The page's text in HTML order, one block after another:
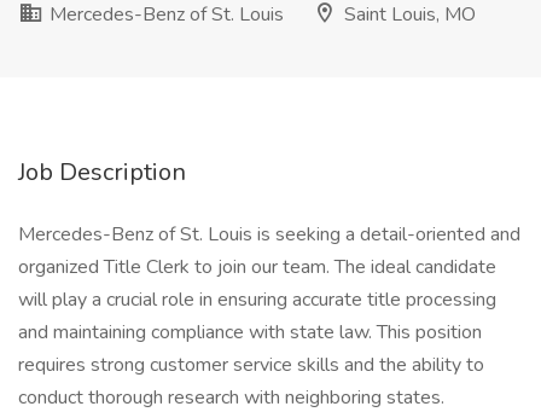
Mercedes-Benz of St. Louis
Saint Louis, MO
Job Description
Mercedes-Benz of St. Louis is seeking a detail-oriented and
organized Title Clerk to join our team. The ideal candidate
will play a crucial role in ensuring accurate title processing
and maintaining compliance with state law. This position
requires strong customer service skills and the ability to
conduct thorough research with neighboring states.